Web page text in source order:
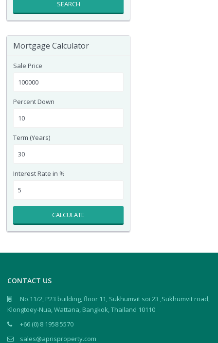
SEARCH
Mortgage Calculator
Sale Price
Percent Down
Term (Years)
Interest Rate in %
CALCULATE
CONTACT US
No.11/2, P23 building, floor 11, Sukhumvit soi 23 ,Sukhumvit road,
Klongtoey-Nua, Wattana, Bangkok, Thailand 10110
+66 (0) 8 1958 5570
sales@aprisproperty.com